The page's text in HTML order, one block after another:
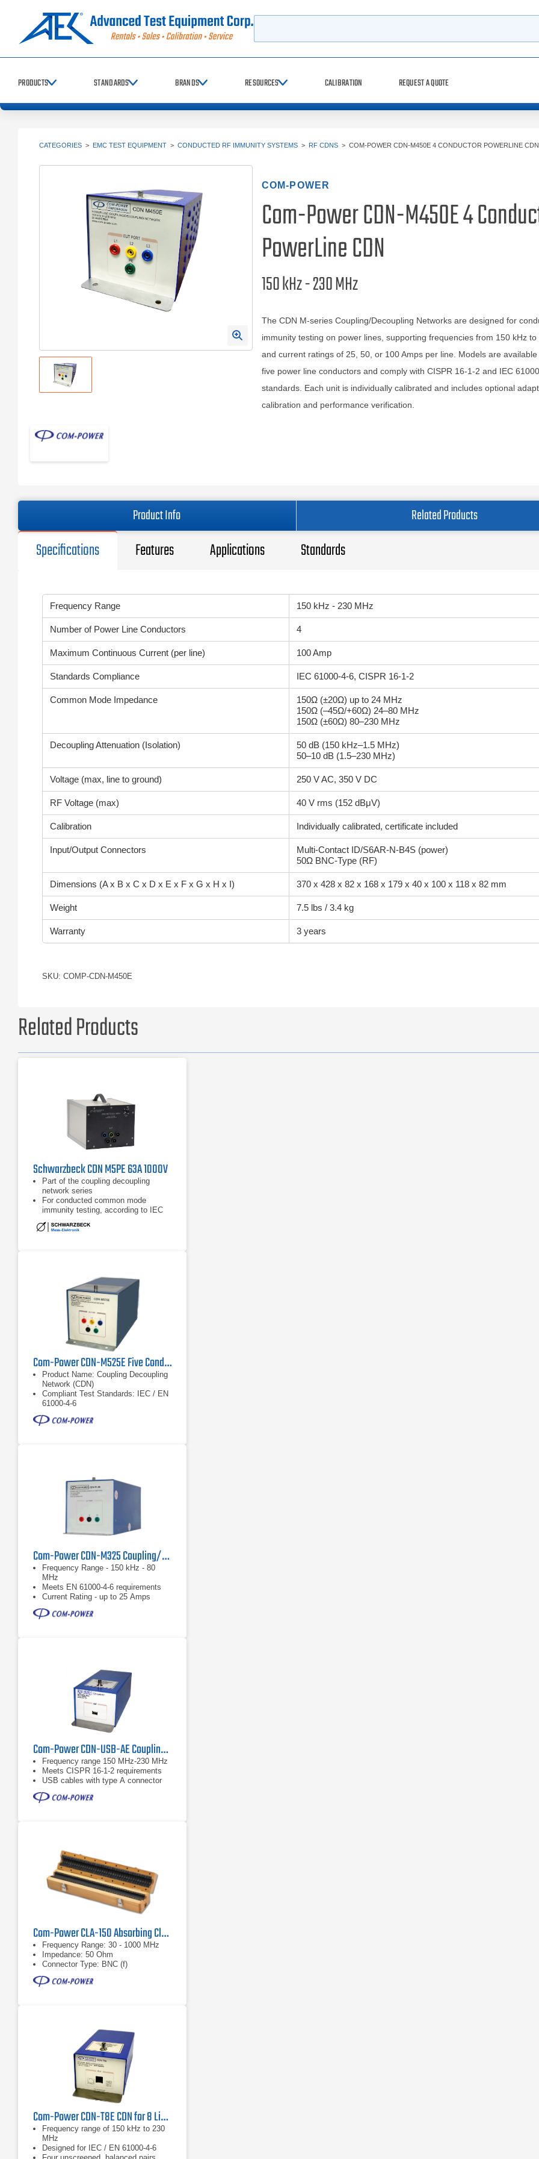
PRODUCTS STANDARDS BRANDS RESOURCES CALIBRATION REQUEST A QUOTE
CATEGORIES > EMC TEST EQUIPMENT > CONDUCTED RF IMMUNITY SYSTEMS > RF CDNS > COM-POWER CDN-M450E 4 CONDUCTOR POWERLINE CDN
COM-POWER
Com-Power CDN-M450E 4
PowerLine CDN
150 kHz - 230 MHz
The CDN M-series Coupling/Decoupling Networks are designed for
immunity testing on power lines, supporting frequencies from 150 kHz to
and current ratings of 25, 50, or 100 Amps per line. Models are
five power line conductors and comply with CISPR 16-1-2 and IEC
standards. Each unit is individually calibrated and includes optional
calibration and performance verification.
Product Info Related Products
Specifications Features Applications Standards
Frequency Range 150 kHz - 230 MHz
Number of Power Line Conductors 4
Maximum Continuous Current (per line) 100 Amp
Standards Compliance IEC 61000-4-6, CISPR 16-1-2
Common Mode Impedance
150Ω (±20Ω) up to 24 MHz
150Ω (–45Ω/+60Ω) 24–80 MHz
150Ω (±60Ω) 80–230 MHz
Decoupling Attenuation (Isolation)
50 dB (150 kHz–1.5 MHz)
50–10 dB (1.5–230 MHz)
Voltage (max, line to ground) 250 V AC, 350 V DC
RF Voltage (max) 40 V rms (152 dBμV)
Calibration Individually calibrated, certificate included
Input/Output Connectors
Multi-Contact ID/S6AR-N-B4S (power)
50Ω BNC-Type (RF)
Dimensions (A x B x C x D x E x F x G x H x I) 370 x 428 x 82 x 168 x 179 x 40 x 100 x 118 x 82 mm
Weight 7.5 lbs / 3.4 kg
Warranty 3 years
SKU: COMP-CDN-M450E
Related Products
Schwarzbeck CDN M5PE 63A 1000V
Part of the coupling decoupling
network series
For conducted common mode
immunity testing, according to IEC
61000-4-6
Frequency range of 150 kHz - 230
Com-Power CDN-M525E Five Conductor Power Line 25 Amp CDN
Product Name: Coupling Decoupling
Network (CDN)
Compliant Test Standards: IEC / EN
61000-4-6
Application: Five conductor power
cable
Com-Power CDN-M325 Coupling/Decoupling Network (CDN)
Frequency Range - 150 kHz - 80
MHz
Meets EN 61000-4-6 requirements
Current Rating - up to 25 Amps
Com-Power CDN-USB-AE Coupling Decoupling Network
Frequency range 150 MHz-230 MHz
Meets CISPR 16-1-2 requirements
USB cables with type A connector
Com-Power CLA-150 Absorbing Clamp
Frequency Range: 30 - 1000 MHz
Impedance: 50 Ohm
Connector Type: BNC (f)
Com-Power CDN-T8E CDN for 8 Line (4 Balanced Pairs)
Frequency range of 150 kHz to 230
MHz
Designed for IEC / EN 61000-4-6